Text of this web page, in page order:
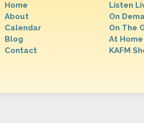
Home
About
Calendar
Blog
Contact
Listen
On
On The
At Home
KAFM